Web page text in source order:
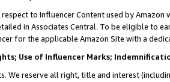
to Influencer Content used by
in Associates Central. To be eligible to
for the applicable Amazon Site with a
Use of Influencer Marks;
We reserve all right, title and interest